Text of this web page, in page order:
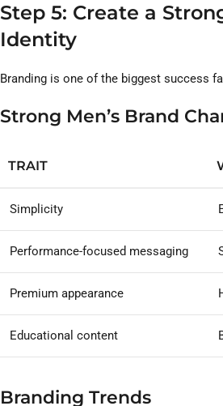
Step 5: Create a
Identity
Branding is one of the biggest success
Strong Men’s Brand
TRAIT
Simplicity
Performance-focused messaging
Premium appearance
Educational content
Branding Trends